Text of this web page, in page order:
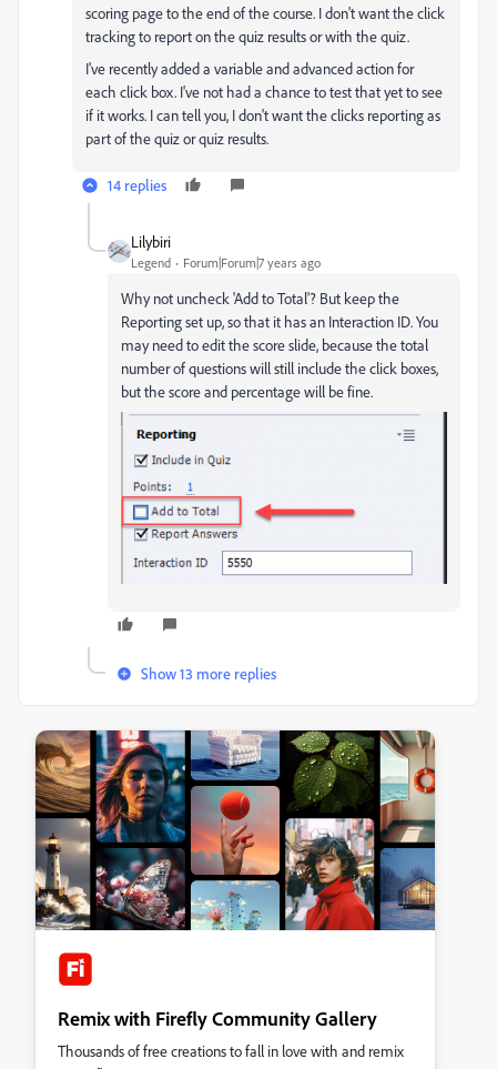
scoring page to the end of the course. I don't want the click
tracking to report on the quiz results or with the quiz.
I've recently added a variable and advanced action for
each click box. I've not had a chance to test that yet to see
if it works. I can tell you, I don't want the clicks reporting as
part of the quiz or quiz results.
14 replies
Lilybiri
Legend Forum|Forum|7 years ago
Why not uncheck 'Add to Total'? But keep the
Reporting set up, so that it has an Interaction ID. You
may need to edit the score slide, because the total
number of questions will still include the click boxes,
but the score and percentage will be fine.
Show 13 more replies
Remix with Firefly Community Gallery
Thousands of free creations to fall in love with and remix